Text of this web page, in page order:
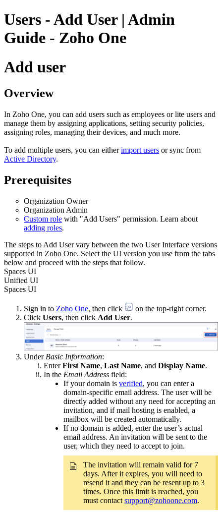
Users - Add User | Admin
Guide - Zoho One
Add user
Overview
In Zoho One, you can add users such as employees or lite users and
manage them by assigning applications, setting security policies,
assigning roles, managing their devices, and much more.
To add multiple users, you can eitherimport users or sync from
Active Directory.
Prerequisites
Organization Owner
Organization Admin
Custom role with "Add Users" permission. Learn about
adding roles.
The steps to Add User vary between the two User Interface versions
supported in Zoho One. Select the UI version you use from the tabs
below and proceed with the steps that follow.
Spaces UI
Unified UI
Spaces UI
Sign in to Zoho One, then click
on the top-right corner.
Click Users, then click Add User.
Under Basic Information:
EnterFirst Name, Last Name, and Display Name.
In the Email Address field:
If your domain is verified, you can enter a
domain-specific email address. The user will be
directly added without any need for accepting an
invitation, and if mail hosting is enabled, a
mailbox will be created automatically.
If no domain is added, enter the user’s actual
email address. An invitation will be sent to the
user, which they need to accept to join.
The invitation will remain valid for 7
days. After it expires, you will need to
resend it and they can be resent up to 3
times. Once this limit is reached, you
must contact support@zohoone.com.